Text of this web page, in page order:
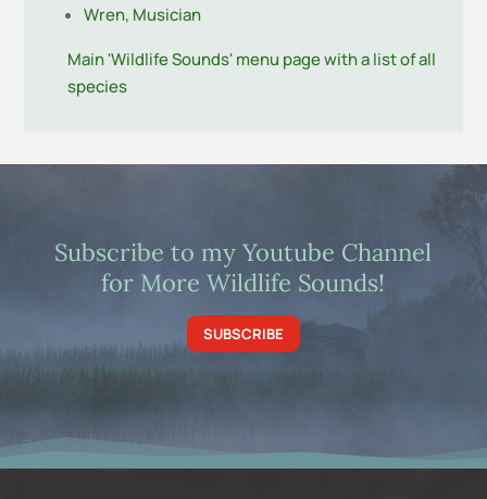
Wren, Musician
Main 'Wildlife Sounds' menu page with a list of all
species
Subscribe to my Youtube Channel
for More Wildlife Sounds!
SUBSCRIBE